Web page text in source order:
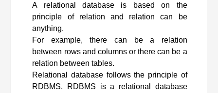
A relational database is based on the
principle of relation and relation can be
anything.
For example, there can be a relation
between rows and columns or there can be a
relation between tables.
Relational database follows the principle of
RDBMS. RDBMS is a relational database